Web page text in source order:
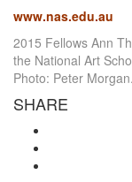
www.nas.edu.au
2015 Fellows Ann
the National Art
Photo: Peter Morgan.
SHARE